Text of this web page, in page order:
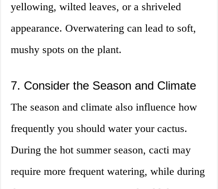
yellowing, wilted leaves, or a shriveled
appearance. Overwatering can lead to soft,
mushy spots on the plant.
7. Consider the Season and Climate
The season and climate also influence how
frequently you should water your cactus.
During the hot summer season, cacti may
require more frequent watering, while during